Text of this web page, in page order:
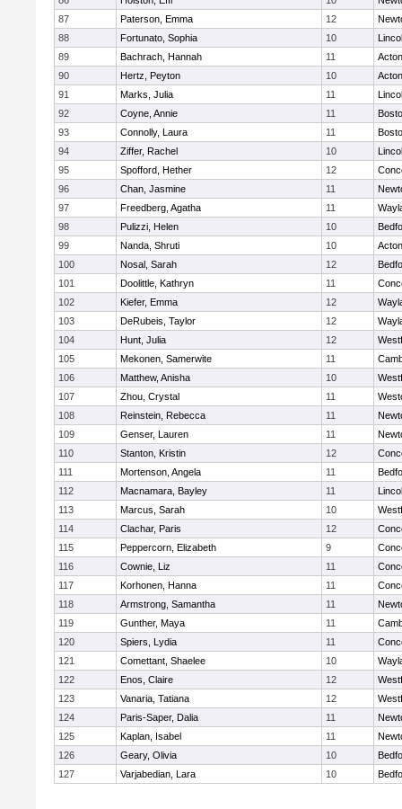
87
Paterson, Emma 12
88
Fortunato, Sophia 10
89
Bachrach, Hannah 11
90
Hertz, Peyton 10
91
Marks, Julia 11
92
Coyne, Annie 11
93
Connolly, Laura 11
94
Ziffer, Rachel 10
95
Spofford, Hether 12
96
Chan, Jasmine 11
97
Freedberg, Agatha 11
98
Pulizzi, Helen 10
99
Nanda, Shruti 10
100
Nosal, Sarah 12
101
Doolittle, Kathryn 11
102
Kiefer, Emma 12
103
DeRubeis, Taylor 12
104
Hunt, Julia 12
105
Mekonen, Samerwite 11
106
Matthew, Anisha 10
107
Zhou, Crystal 11
108
Reinstein, Rebecca 11
109
Genser, Lauren 11
110
Stanton, Kristin 12
111
Mortenson, Angela 11
112
Macnamara, Bayley 11
113
Marcus, Sarah 10
114
Clachar, Paris 12
115
Peppercorn, Elizabeth 9
116
Cownie, Liz 11
117
Korhonen, Hanna 11
118
Armstrong, Samantha 11
119
Gunther, Maya 11
120
Spiers, Lydia 11
121
Comettant, Shaelee 10
122
Enos, Claire 12
123
Vanaria, Tatiana 12
124
Paris-Saper, Dalia 11
125
Kaplan, Isabel 11
126
Geary, Olivia 10
127
Varjabedian, Lara 10